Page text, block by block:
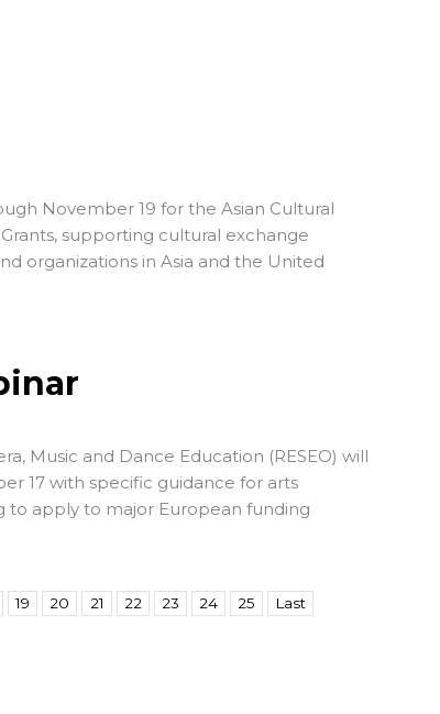
November 19 for the Asian Cultural
supporting cultural exchange
organizations in Asia and the United
Music and Dance Education (RESEO) will
17 with specific guidance for arts
to apply to major European funding
19 20 21 22 23 24 25 Last